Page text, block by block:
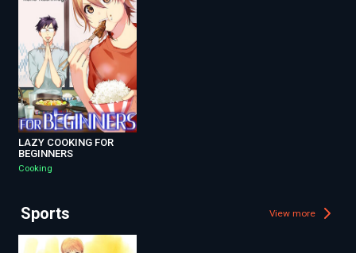
LAZY COOKING FOR
BEGINNERS
Cooking
Sports View more